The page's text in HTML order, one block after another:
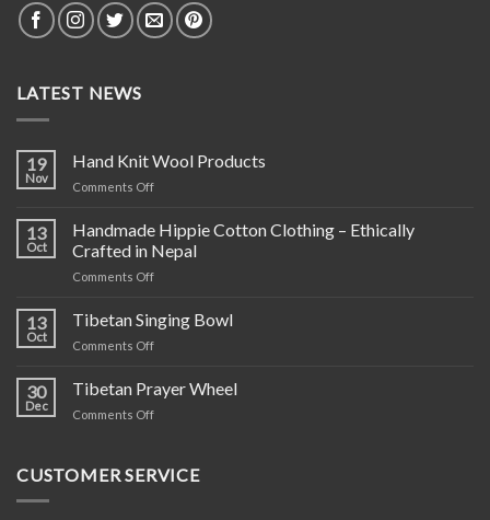
LATEST NEWS
19
Nov
Hand Knit Wool Products
Comments Offon
Knit
Wool
Products
13
Oct
Handmade Hippie Cotton Clothing – Ethically
Crafted in Nepal
Comments Offon
Hippie
Cotton
Clothing
Ethically
13
Oct
Tibetan Singing Bowl
Comments Offon
Singing
Bowl
30
Dec
Tibetan Prayer Wheel
Comments Offon
Wheel
CUSTOMER SERVICE